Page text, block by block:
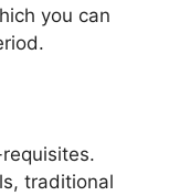
you can
traditional